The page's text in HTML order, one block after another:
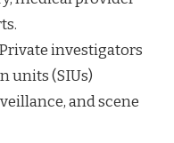
Private investigators
units (SIUs)
and scene